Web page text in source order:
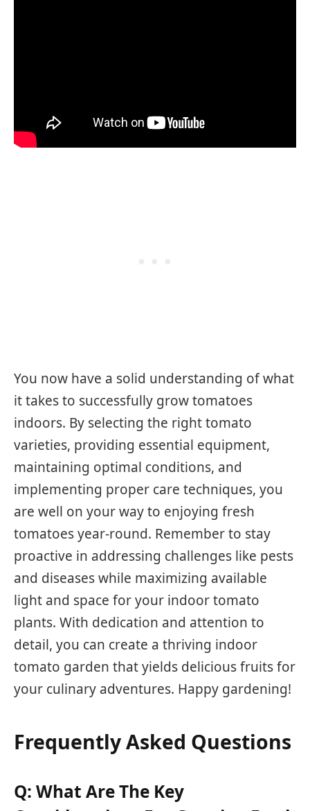
You now have a solid understanding of what
it takes to successfully grow tomatoes
indoors. By selecting the right tomato
varieties, providing essential equipment,
maintaining optimal conditions, and
implementing proper care techniques, you
are well on your way to enjoying fresh
tomatoes year-round. Remember to stay
proactive in addressing challenges like pests
and diseases while maximizing available
light and space for your indoor tomato
plants. With dedication and attention to
detail, you can create a thriving indoor
tomato garden that yields delicious fruits for
your culinary adventures. Happy gardening!
Frequently Asked Questions
Q: What Are The Key